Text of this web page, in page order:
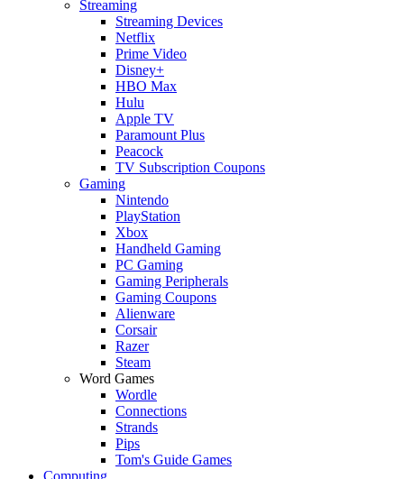
Streaming
Streaming Devices
Netflix
Prime Video
Disney+
HBO Max
Hulu
Apple TV
Paramount Plus
Peacock
TV Subscription Coupons
Gaming
Nintendo
PlayStation
Xbox
Handheld Gaming
PC Gaming
Gaming Peripherals
Gaming Coupons
Alienware
Corsair
Razer
Steam
Word Games
Wordle
Connections
Strands
Pips
Tom's Guide Games
Computing